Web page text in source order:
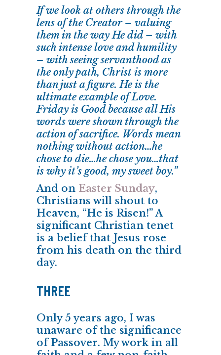
If we look at others through the
lens of the Creator – valuing
them in the way He did – with
such intense love and humility
– with seeing servanthood as
the only path, Christ is more
than just a figure. He is the
ultimate example of Love.
Friday is Good because all His
words were shown through the
action of sacrifice. Words mean
nothing without action…he
chose to die…he chose you…that
is why it’s good, my sweet boy.”
And on Easter Sunday,
Christians will shout to
Heaven, “He is Risen!” A
significant Christian tenet
is a belief that Jesus rose
from his death on the third
day.
THREE
Only 5 years ago, I was
unaware of the significance
ofPassover. My work in all